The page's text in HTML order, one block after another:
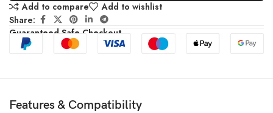
Add to compare
Add to wishlist
Share:
Guaranteed Safe Checkout
Features & Compatibility